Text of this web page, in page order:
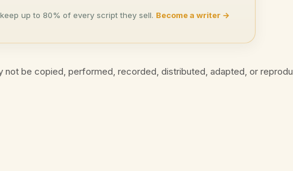
up to 80% of every script they sell. Become a writer →
be copied, performed, recorded, distributed, adapted, or